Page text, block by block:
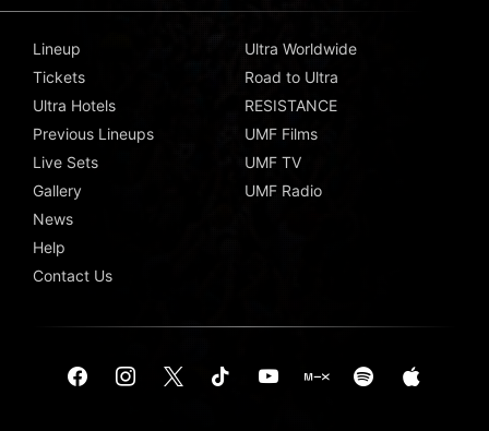
Lineup
Tickets
Ultra Hotels
Previous Lineups
Live Sets
Gallery
News
Help
Contact Us
Ultra Worldwide
Road to Ultra
RESISTANCE
UMF Films
UMF TV
UMF Radio